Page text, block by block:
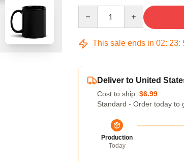
This sale ends in 02: 23:
Deliver to United
Cost to ship: $6.99
Standard - Order today to
Production
Today